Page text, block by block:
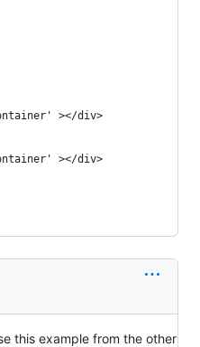
></div>
></div>
this example from the other